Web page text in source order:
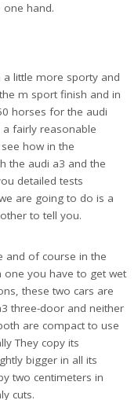
hand.
a little more sporty and
m sport finish and in
horses for the audi
fairly reasonable
how in the
the audi a3 and the
detailed tests
are going to do is a
to tell you.
and of course in the
one you have to get wet
these two cars are
three-door and neither
are compact to use
They copy its
bigger in all its
two centimeters in
cuts.